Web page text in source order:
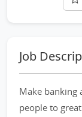
Job
Make banking
people to